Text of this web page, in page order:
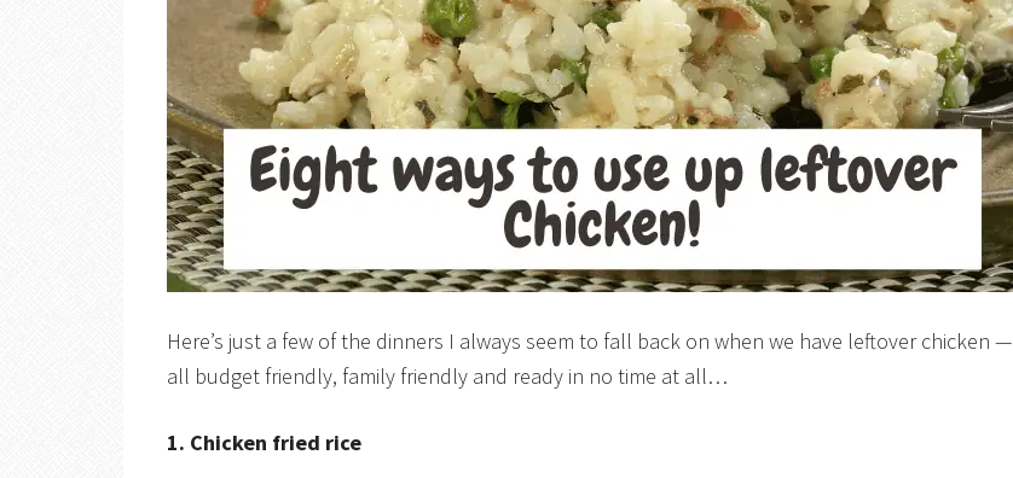
Here’s just a few of the dinners I always seem to fall back on when we have leftover chicken —
all budget friendly, family friendly and ready in no time at all…
1. Chicken fried rice